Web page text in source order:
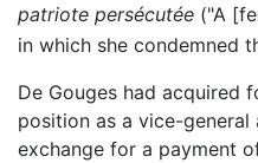
patriote persécutée ("A
in which she condemned
De Gouges had acquired
position as a vice-
exchange for a payment